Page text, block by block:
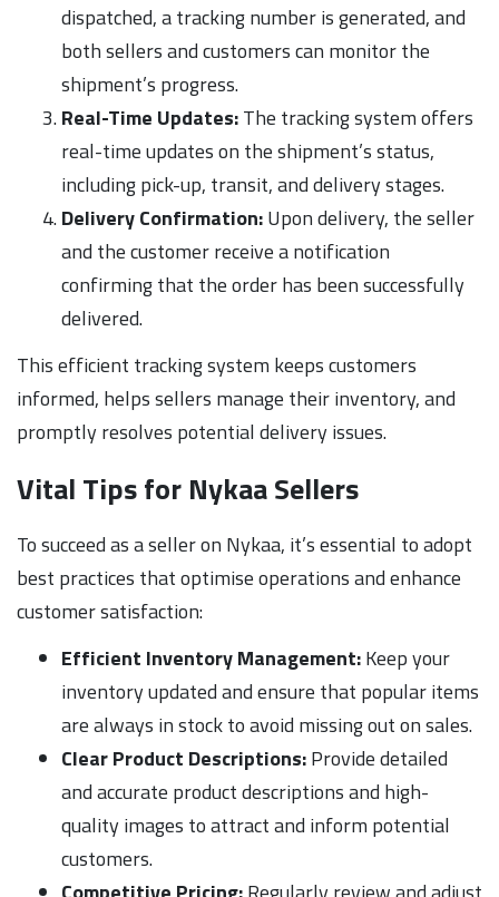
dispatched, a tracking number is generated, and
both sellers and customers can monitor the
shipment’s progress.
Real-Time Updates:The tracking system offers
real-time updates on the shipment’s status,
including pick-up, transit, and delivery stages.
Delivery Confirmation:Upon delivery, the seller
and the customer receive a notification
confirming that the order has been successfully
delivered.
This efficient tracking system keeps customers
informed, helps sellers manage their inventory, and
promptly resolves potential delivery issues.
Vital Tips for Nykaa Sellers
To succeed as a seller on Nykaa, it’s essential to adopt
best practices that optimise operations and enhance
customer satisfaction:
Efficient Inventory Management:Keep your
inventory updated and ensure that popular items
are always in stock to avoid missing out on sales.
Clear Product Descriptions:Provide detailed
and accurate product descriptions and high-
quality images to attract and inform potential
customers.